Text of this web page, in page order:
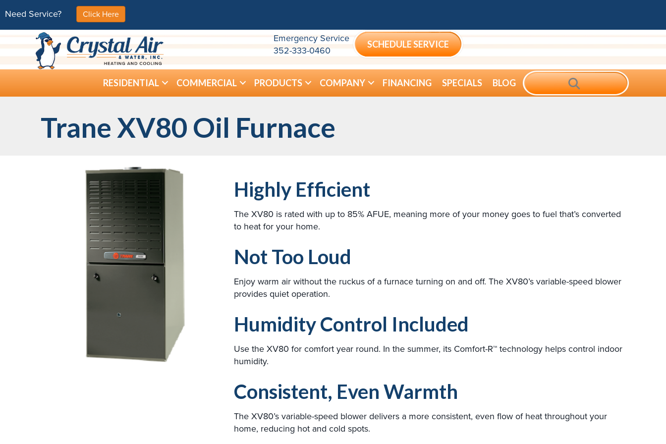
Need Service? Click Here
Emergency Service
352-333-0460
SCHEDULE SERVICE
RESIDENTIAL COMMERCIAL PRODUCTS COMPANY FINANCING SPECIALS BLOG SEARCH
Trane XV80 Oil Furnace
Highly Efficient
The XV80 is rated with up to 85% AFUE, meaning more of your money goes to fuel that’s converted
to heat for your home.
Not Too Loud
Enjoy warm air without the ruckus of a furnace turning on and off. The XV80’s variable-speed blower
provides quiet operation.
Humidity Control Included
Use the XV80 for comfort year round. In the summer, its Comfort-R™ technology helps control indoor
humidity.
Consistent, Even Warmth
The XV80’s variable-speed blower delivers a more consistent, even flow of heat throughout your
home, reducing hot and cold spots.